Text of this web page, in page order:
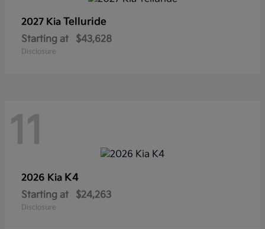
2027 Kia Telluride
Starting at $43,628
Disclosure
11
2026 Kia K4
Starting at $24,263
Disclosure